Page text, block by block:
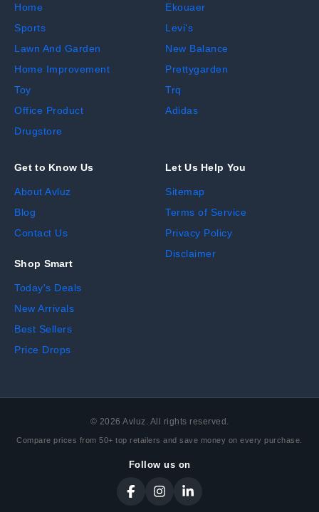
Home
Sports
Lawn And Garden
Home Improvement
Toy
Office Product
Drugstore
Ekouaer
Levi's
New Balance
Prettygarden
Trq
Adidas
Get to Know Us
About Avluz
Blog
Contact Us
Shop Smart
Today's Deals
New Arrivals
Best Sellers
Price Drops
Let Us Help You
Sitemap
Terms of Service
Privacy Policy
Disclaimer
© 2026 Avluz. All rights reserved.
Compare prices from 50+ top retailers and save money on every purchase.
Follow us on